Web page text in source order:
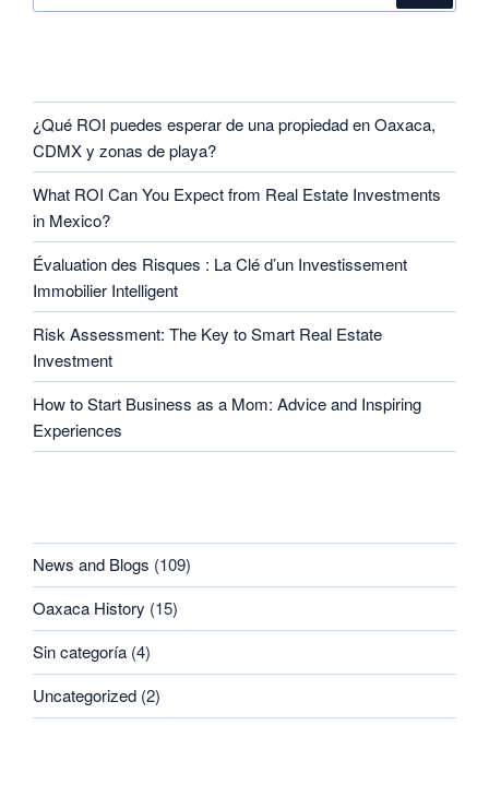
¿Qué ROI puedes esperar de una propiedad en Oaxaca,
CDMX y zonas de playa?
What ROI Can You Expect from Real Estate Investments
in Mexico?
Évaluation des Risques : La Clé d’un Investissement
Immobilier Intelligent
Risk Assessment: The Key to Smart Real Estate
Investment
How to Start Business as a Mom: Advice and Inspiring
Experiences
News and Blogs (109)
Oaxaca History (15)
Sin categoría (4)
Uncategorized (2)